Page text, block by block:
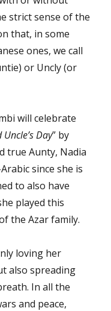
strict sense of the
that, in some
ones, we call
or Uncly (or
will celebrate
Day” by
true Aunty, Nadia
since she is
to also have
played this
the Azar family.
loving her
also spreading
In all the
and peace,